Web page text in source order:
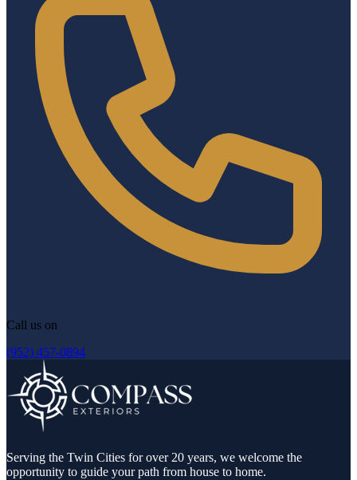
Call us on
(952) 457-0894
Serving the Twin Cities for over 20 years, we welcome the
opportunity to guide your path from house to home.